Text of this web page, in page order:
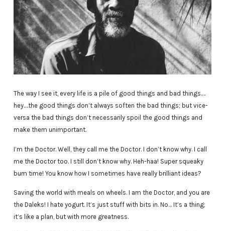
The way I see it, every life is a pile of good things and bad things.…
hey.…the good things don’t always soften the bad things; but vice-
versa the bad things don’t necessarily spoil the good things and
make them unimportant.
I’m the Doctor. Well, they call me the Doctor. I don’t know why. I call
me the Doctor too. I still don’t know why. Heh-haa! Super squeaky
bum time! You know how I sometimes have really brilliant ideas?
Saving the world with meals on wheels. I am the Doctor, and you are
the Daleks! I hate yogurt. It’s just stuff with bits in. No… It’s a thing;
it’s like a plan, but with more greatness.